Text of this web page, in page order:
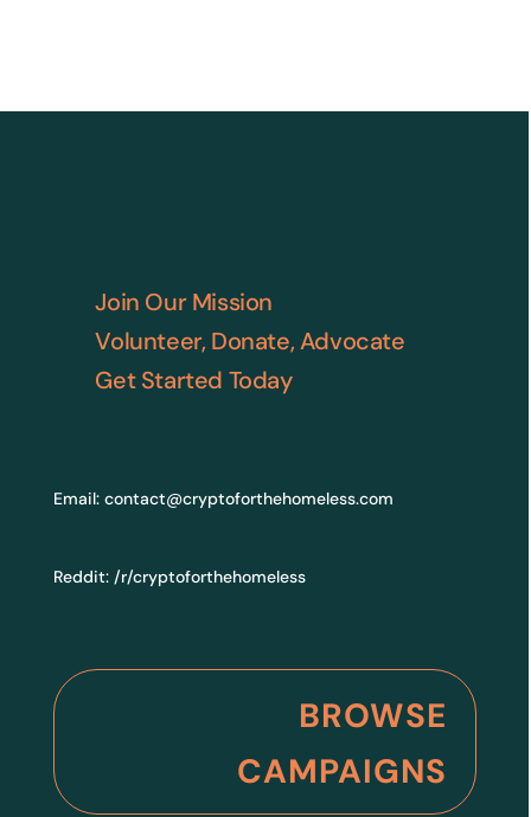
Join Our Mission
Volunteer, Donate, Advocate
Get Started Today
Email: contact@cryptoforthehomeless.com
Reddit: /r/cryptoforthehomeless
BROWSE
CAMPAIGNS